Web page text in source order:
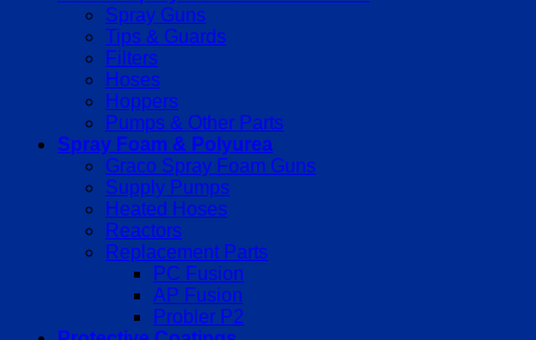
Spray Guns
Tips & Guards
Filters
Hoses
Hoppers
Pumps & Other Parts
Spray Foam & Polyurea
Graco Spray Foam Guns
Supply Pumps
Heated Hoses
Reactors
Replacement Parts
PC Fusion
AP Fusion
Probler P2